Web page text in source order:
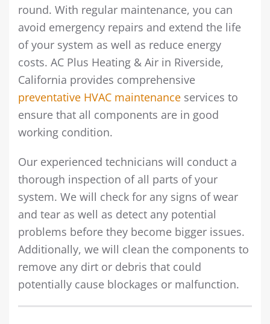
round. With regular maintenance, you can
avoid emergency repairs and extend the life
of your system as well as reduce energy
costs. AC Plus Heating & Air in Riverside,
California provides comprehensive
preventative HVAC maintenance services to
ensure that all components are in good
working condition.
Our experienced technicians will conduct a
thorough inspection of all parts of your
system. We will check for any signs of wear
and tear as well as detect any potential
problems before they become bigger issues.
Additionally, we will clean the components to
remove any dirt or debris that could
potentially cause blockages or malfunction.